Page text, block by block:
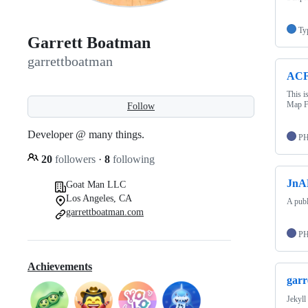
Garrett Boatman
garrettboatman
Follow
Developer @ many things.
20 followers · 8 following
Goat Man LLC
Los Angeles, CA
garrettboatman.com
Achievements
This
Map
A
Jekyll